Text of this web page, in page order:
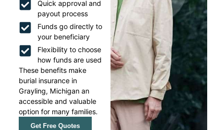
Quick approval and
payout process
Funds go directly to
your beneficiary
Flexibility to choose
how funds are used
These benefits make
burial insurance in
Grayling, Michigan an
accessible and valuable
option for many families.
Get Free Quotes